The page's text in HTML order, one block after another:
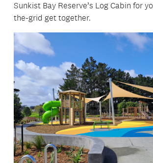
Sunkist Bay Reserve’s Log Cabin for
the-grid get together.